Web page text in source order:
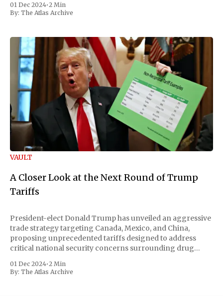
01 Dec 2024•2 Min
By: The Atlas Archive
VAULT
A Closer Look at the Next Round of Trump
Tariffs
President-elect Donald Trump has unveiled an aggressive
trade strategy targeting Canada, Mexico, and China,
proposing unprecedented tariffs designed to address
critical national security concerns surrounding drug
includes a sweeping 25% tariff on all imports from Canada
and Mexico, complemented by an additional 10%
01 Dec 2024•2 Min
By: The Atlas Archive